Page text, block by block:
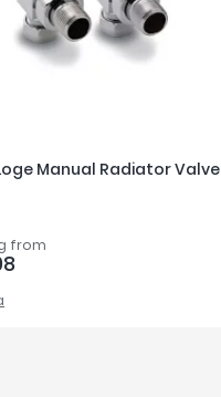
Manual Radiator Valve
from